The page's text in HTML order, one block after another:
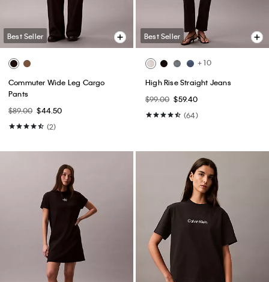
Best Seller
Commuter Wide Leg Cargo
Pants
$89.00 $44.50
(2)
Best Seller
+ 10
High Rise Straight Jeans
$99.00 $59.40
(64)